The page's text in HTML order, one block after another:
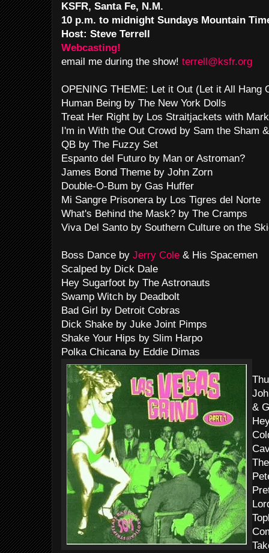
KSFR, Santa Fe, N.M.
10 p.m. to midnight Sundays Mountain
Host: Steve Terrell
Webcasting!
email me during the show! terrell@ksfr.org
OPENING THEME: Let it Out (Let it All Hang
Human Being by The New York Dolls
Treat Her Right by Los Straitjackets with
I'm in With the Out Crowd by Sam the Sham
QB by The Fuzzy Set
Espanto del Futuro by Man or Astroman?
James Bond Theme by John Zorn
Double-O-Bum by Gas Huffer
Mi Sangre Prisonera by Los Tigres del Norte
What's Behind the Mask? by The Cramps
Viva Del Santo by Southern Culture on the
Boss Dance by Jerry Cole & His Spacemen
Scalped by Dick Dale
Hey Sugarfoot by The Astronauts
Swamp Witch by Deadbolt
Bad Girl by Detroit Cobras
Dick Shake by Juke Joint Pimps
Shake Your Hips by Slim Harpo
Polka Chicana by Eddie Dimas
&